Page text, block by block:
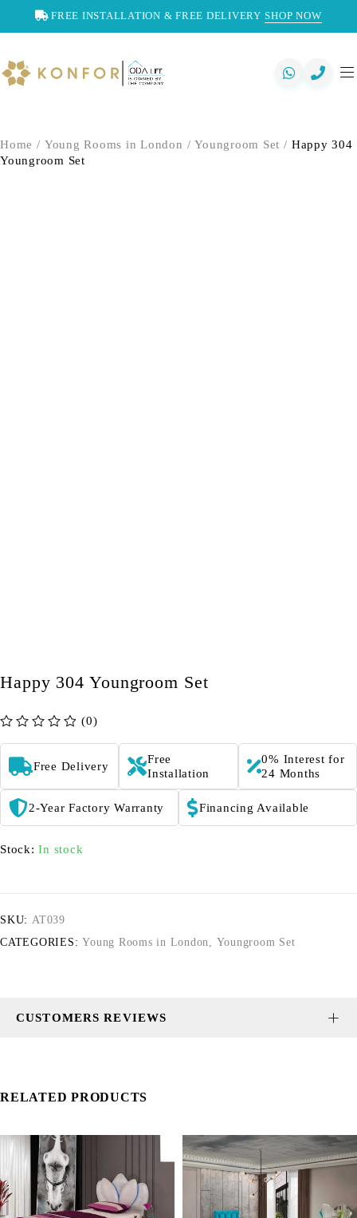
FREE INSTALLATION & FREE DELIVERY SHOP NOW
Home / Young Rooms in London / Youngroom Set / Happy 304
Youngroom Set
Happy 304 Youngroom Set
(0)
Free Delivery
Free
Installation
0% Interest for
24 Months
2-Year Factory Warranty Financing Available
Stock: In stock
SKU: AT039
CATEGORIES: Young Rooms in London, Youngroom Set
CUSTOMERS REVIEWS
RELATED PRODUCTS